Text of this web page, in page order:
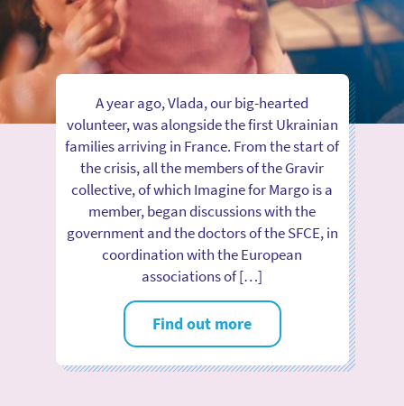
A year ago, Vlada, our big-hearted
volunteer, was alongside the first Ukrainian
families arriving in France. From the start of
the crisis, all the members of the Gravir
collective, of which Imagine for Margo is a
member, began discussions with the
government and the doctors of the SFCE, in
coordination with the European
associations of […]
Find out more